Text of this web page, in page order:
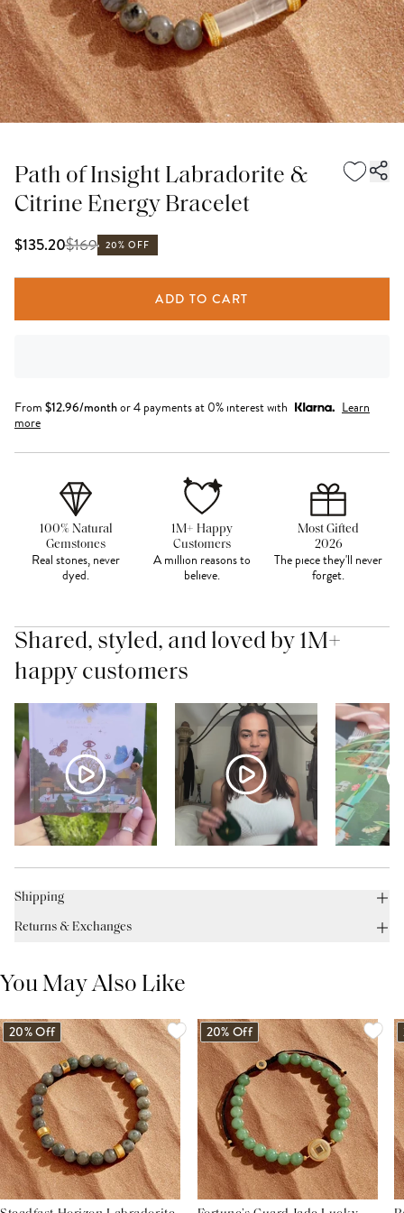
Path of Insight Labradorite &
Citrine Energy Bracelet
$135.20$169 20% OFF
ADD TO CART
From $12.96/monthor 4 payments at 0% interest with
Learn
more
100% Natural
Gemstones
Real stones, never
dyed.
1M+ Happy
Customers
A million reasons to
believe.
Most Gifted
2026
The piece they'll never
forget.
Shared, styled, and loved by 1M+
happy customers
Shipping
Returns & Exchanges
You May Also Like
20% Off 20% Off